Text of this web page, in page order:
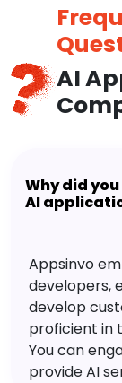
AI
Why did
AI
Appsinvo
developers,
develop
proficient in
You can
provide AI